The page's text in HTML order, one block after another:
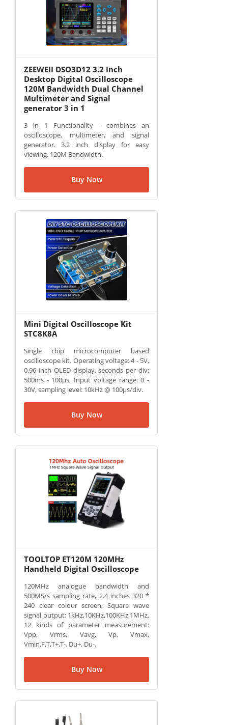
ZEEWEII DSO3D12 3.2 Inch
Desktop Digital Oscilloscope
120M Bandwidth Dual Channel
Multimeter and Signal
generator 3 in 1
3 in 1 Functionality - combines an
oscilloscope, multimeter, and signal
generator. 3.2 inch display for easy
viewing. 120M Bandwidth.
Buy Now
Mini Digital Oscilloscope Kit
STC8K8A
Single chip microcomputer based
oscilloscope kit. Operating voltage: 4 - 5V,
0.96 inch OLED display, seconds per div:
500ms - 100µs, Input voltage range: 0 -
30V, sampling level: 10kHz @ 100µs/div.
Buy Now
TOOLTOP ET120M 120MHz
Handheld Digital Oscilloscope
120MHz analogue bandwidth and
500MS/s sampling rate, 2.4 inches 320 *
240 clear colour screen, Square wave
signal output: 1kHz,10KHz,100KHz,1MHz.
12 kinds of parameter measurement:
Vpp, Vrms, Vavg, Vp, Vmax,
Vmin,F,T,T+,T-. Du+, Du-.
Buy Now